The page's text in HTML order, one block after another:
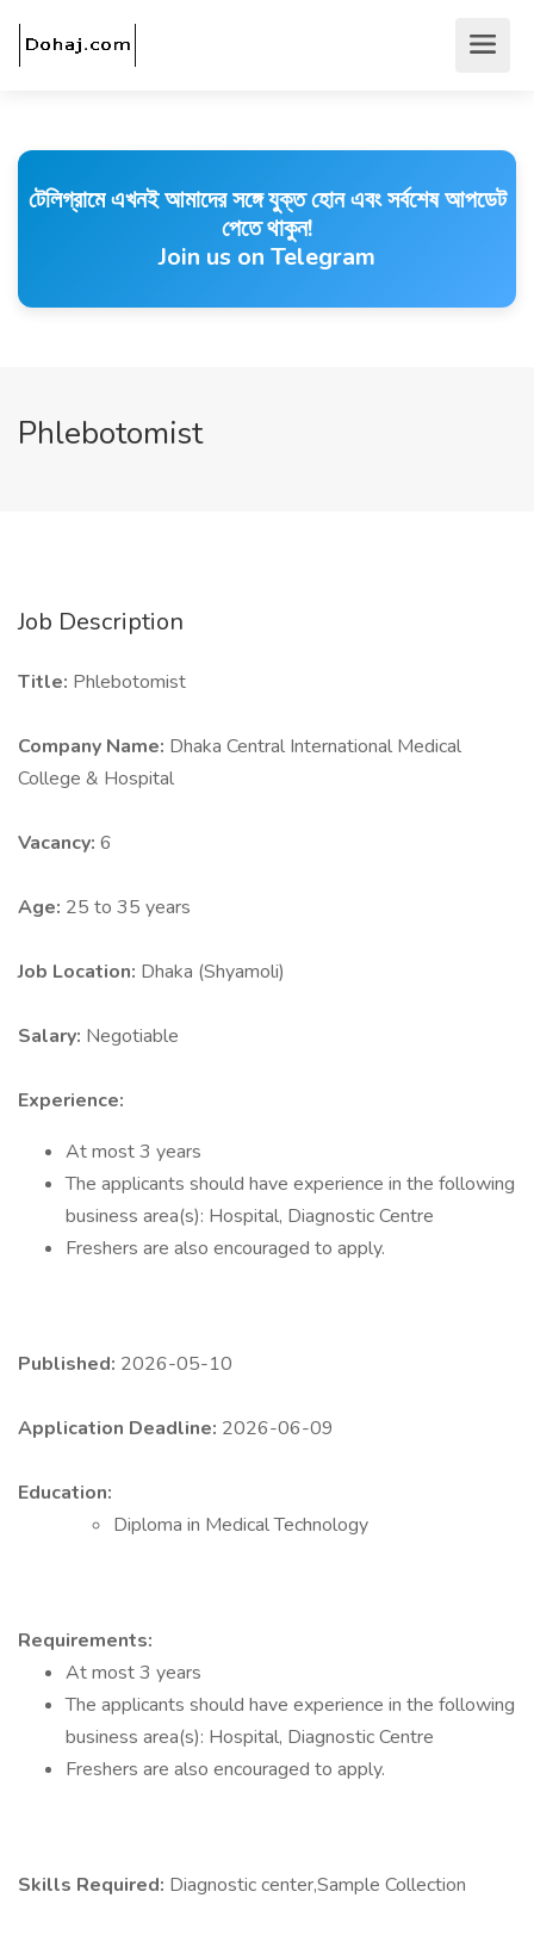
টেলিগ্রামে এখনই আমাদের সঙ্গে যুক্ত হোন এবং সর্বশেষ আপডেট
পেতে থাকুন!
Join us on Telegram
Phlebotomist
Job Description
Title: Phlebotomist
Company Name: Dhaka Central International Medical
College & Hospital
Vacancy: 6
Age: 25 to 35 years
Job Location: Dhaka (Shyamoli)
Salary: Negotiable
Experience:
At most 3 years
The applicants should have experience in the following
business area(s): Hospital, Diagnostic Centre
Freshers are also encouraged to apply.
Published: 2026-05-10
Application Deadline: 2026-06-09
Education:
Diploma in Medical Technology
Requirements:
At most 3 years
The applicants should have experience in the following
business area(s): Hospital, Diagnostic Centre
Freshers are also encouraged to apply.
Skills Required: Diagnostic center,Sample Collection